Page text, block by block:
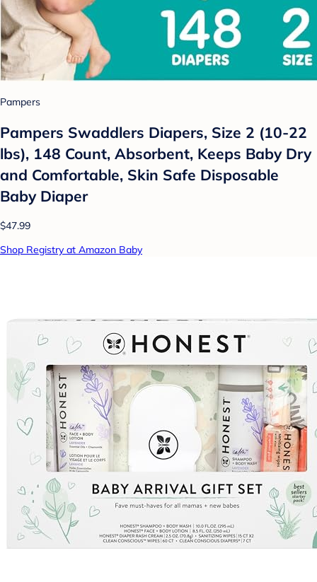
Pampers
Pampers Swaddlers Diapers, Size 2 (10-22
lbs), 148 Count, Absorbent, Keeps Baby Dry
and Comfortable, Skin Safe Disposable
Baby Diaper
$47.99
Shop Registry at Amazon Baby